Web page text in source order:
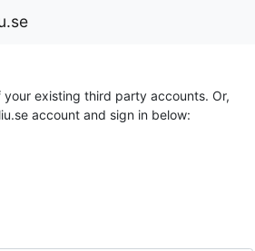
your existing third party accounts. Or,
account and sign in below: